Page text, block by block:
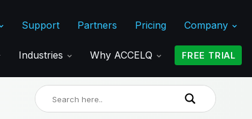
Support Partners Pricing Company
Industries Why ACCELQ FREE TRIAL